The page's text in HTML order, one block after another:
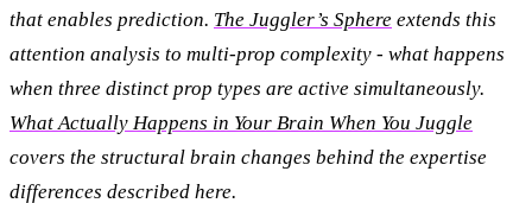
that enables prediction. The Juggler’s Sphere extends this
attention analysis to multi-prop complexity - what happens
when three distinct prop types are active simultaneously.
What Actually Happens in Your Brain When You Juggle
covers the structural brain changes behind the expertise
differences described here.